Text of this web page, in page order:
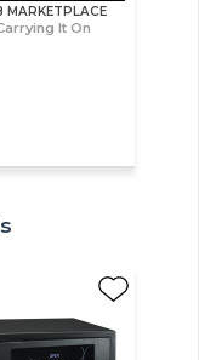
MARKETPLACE
It On